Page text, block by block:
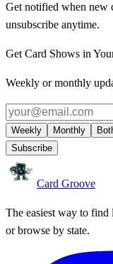
Get notified when new
unsubscribe anytime.
Get Card Shows in
Weekly or monthly
Weekly Monthly
Subscribe
Card Groove
The easiest way to find
or browse by state.